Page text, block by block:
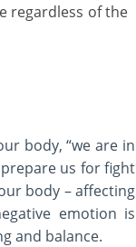
regardless of the
body, “we are in
us for fight
body – affecting
emotion is
and balance.